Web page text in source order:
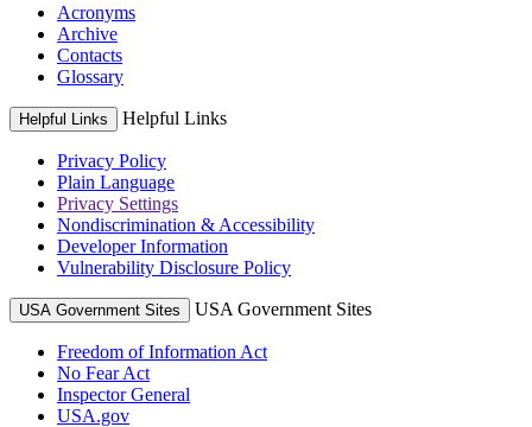
Acronyms
Archive
Contacts
Glossary
Helpful Links Helpful Links
Privacy Policy
Plain Language
Privacy Settings
Nondiscrimination & Accessibility
Developer Information
Vulnerability Disclosure Policy
USA Government Sites USA Government Sites
Freedom of Information Act
No Fear Act
Inspector General
USA.gov